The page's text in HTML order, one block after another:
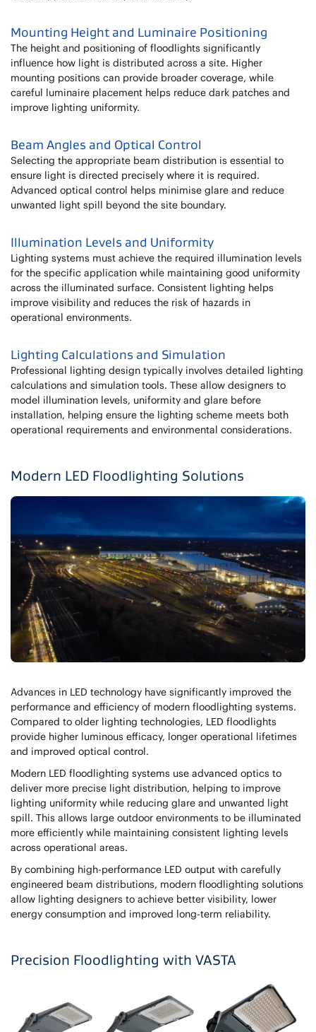
Mounting Height and Luminaire Positioning
The height and positioning of floodlights significantly
influence how light is distributed across a site. Higher
mounting positions can provide broader coverage, while
careful luminaire placement helps reduce dark patches and
improve lighting uniformity.
Beam Angles and Optical Control
Selecting the appropriate beam distribution is essential to
ensure light is directed precisely where it is required.
Advanced optical control helps minimise glare and reduce
unwanted light spill beyond the site boundary.
Illumination Levels and Uniformity
Lighting systems must achieve the required illumination levels
for the specific application while maintaining good uniformity
across the illuminated surface. Consistent lighting helps
improve visibility and reduces the risk of hazards in
operational environments.
Lighting Calculations and Simulation
Professional lighting design typically involves detailed lighting
calculations and simulation tools. These allow designers to
model illumination levels, uniformity and glare before
installation, helping ensure the lighting scheme meets both
operational requirements and environmental considerations.
Modern LED Floodlighting Solutions
Advances in LED technology have significantly improved the
performance and efficiency of modern floodlighting systems.
Compared to older lighting technologies, LED floodlights
provide higher luminous efficacy, longer operational lifetimes
and improved optical control.
Modern LED floodlighting systems use advanced optics to
deliver more precise light distribution, helping to improve
lighting uniformity while reducing glare and unwanted light
spill. This allows large outdoor environments to be illuminated
more efficiently while maintaining consistent lighting levels
across operational areas.
By combining high-performance LED output with carefully
engineered beam distributions, modern floodlighting solutions
allow lighting designers to achieve better visibility, lower
energy consumption and improved long-term reliability.
Precision Floodlighting with VASTA